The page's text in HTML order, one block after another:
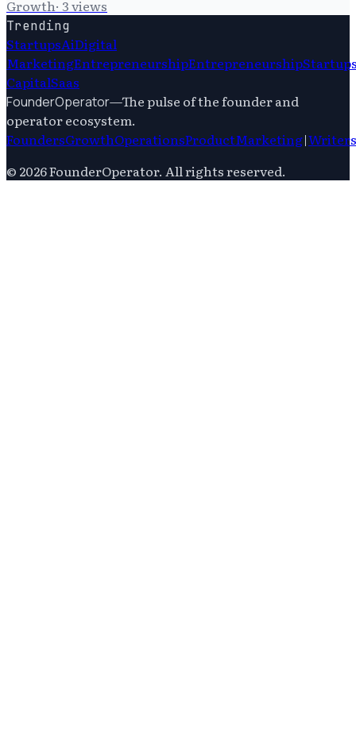
Growth· 3views
Trending
StartupsAiDigital
MarketingEntrepreneurshipEntrepreneurship
CapitalSaas
FounderOperator—The pulse of the founder and
operator ecosystem.
FoundersGrowthOperationsProductMarketing|Writers
© 2026FounderOperator. All rights reserved.